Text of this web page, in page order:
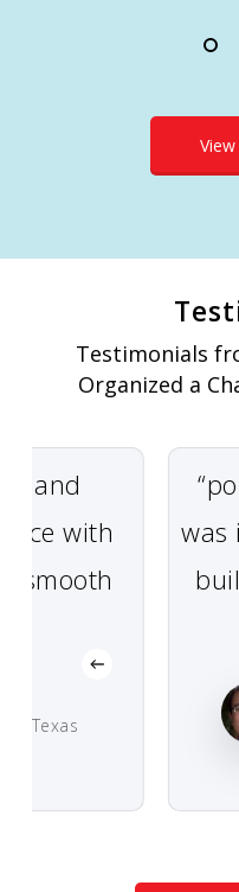
Testimonials
Organized a
with
was